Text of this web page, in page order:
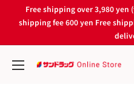
Free shipping over 3,980
shipping fee 600 yen Free
サ